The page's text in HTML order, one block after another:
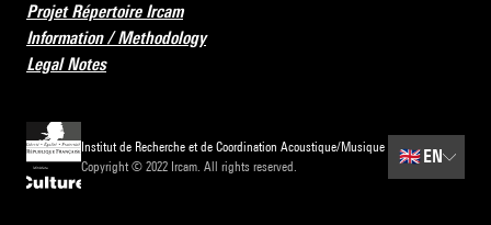
Projet Répertoire Ircam
Information / Methodology
Legal Notes
Institut de Recherche et de Coordination Acoustique/Musique
Copyright © 2022 Ircam. All rights reserved.
🇬🇧 EN